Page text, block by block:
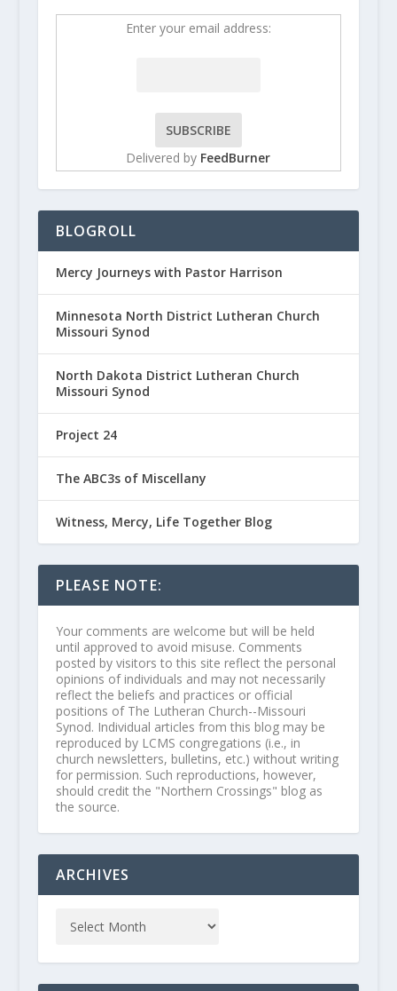
Enter your email address:
Delivered by FeedBurner
BLOGROLL
Mercy Journeys with Pastor Harrison
Minnesota North District Lutheran Church
Missouri Synod
North Dakota District Lutheran Church
Missouri Synod
Project 24
The ABC3s of Miscellany
Witness, Mercy, Life Together Blog
PLEASE NOTE:
Your comments are welcome but will be held
until approved to avoid misuse. Comments
posted by visitors to this site reflect the personal
opinions of individuals and may not necessarily
reflect the beliefs and practices or official
positions of The Lutheran Church--Missouri
Synod. Individual articles from this blog may be
reproduced by LCMS congregations (i.e., in
church newsletters, bulletins, etc.) without writing
for permission. Such reproductions, however,
should credit the "Northern Crossings" blog as
the source.
ARCHIVES